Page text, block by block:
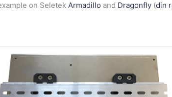
on Seletek Armadillo and Dragonfly (din